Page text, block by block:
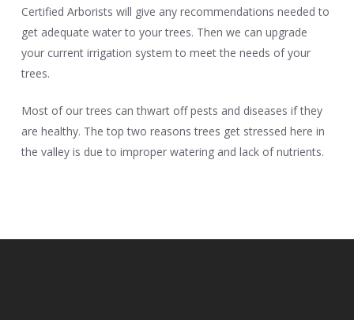
Certified Arborists will give any recommendations needed to
get adequate water to your trees. Then we can upgrade
your current irrigation system to meet the needs of your
trees.
Most of our trees can thwart off pests and diseases if they
are healthy. The top two reasons trees get stressed here in
the valley is due to improper watering and lack of nutrients.